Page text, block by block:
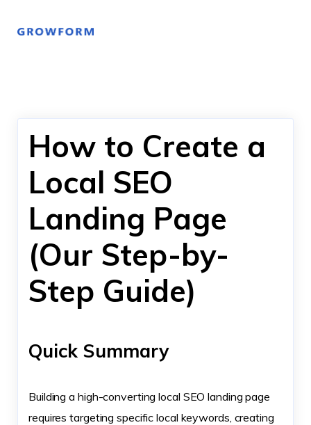
How to Create a
Local SEO
Landing Page
(Our Step-by-
Step Guide)
Quick Summary
Building a high-converting local SEO landing page
requires targeting specific local keywords, creating